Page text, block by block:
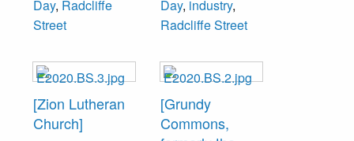
Day, Radcliffe
Street
Day, industry,
Radcliffe Street
[Zion Lutheran
Church]
[Grundy
Commons,